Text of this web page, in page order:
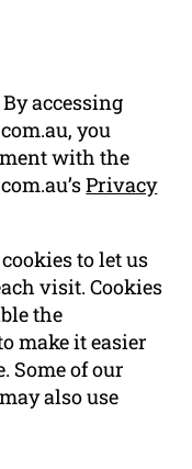
accessing
you
with the
Privacy
to let us
visit. Cookies
the
make it easier
Some of our
also use